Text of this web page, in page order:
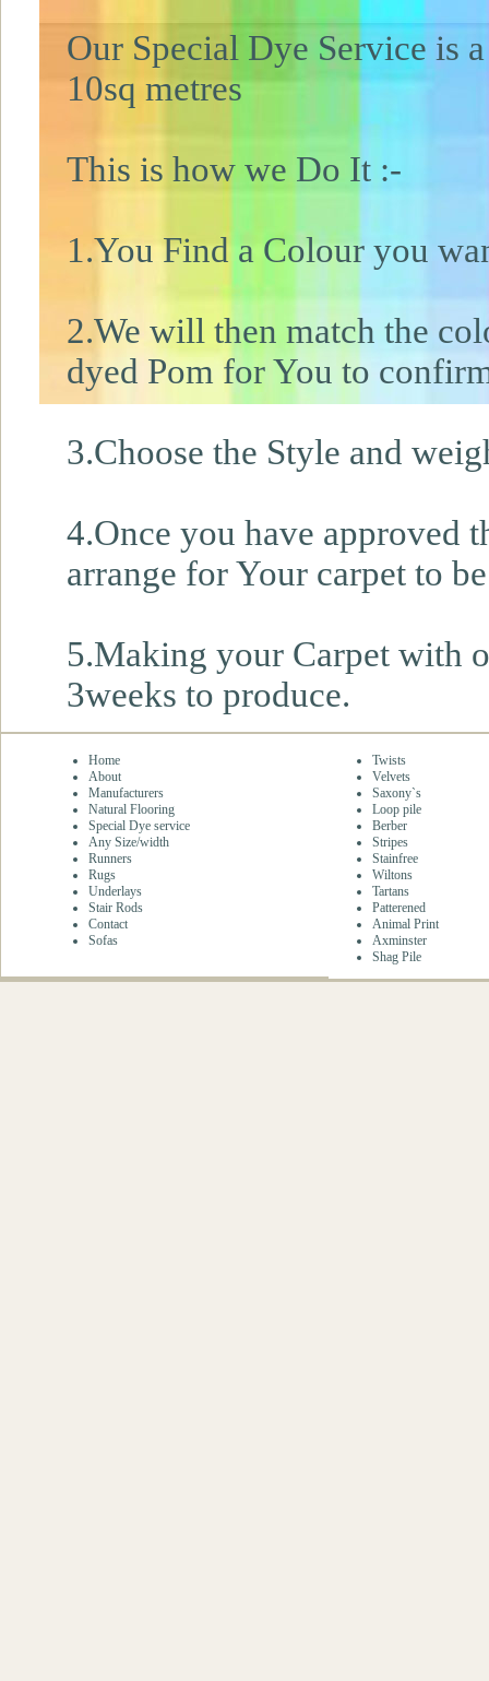
Our Special Dye Service is
10sq metres
This is how we Do It :-
1.You Find a Colour you
2.We will then match the
dyed Pom for You to
3.Choose the Style and
4.Once you have approved
arrange for Your carpet to
5.Making your Carpet with
3weeks to produce.
Home
About
Manufacturers
Natural Flooring
Special Dye service
Any Size/width
Runners
Rugs
Underlays
Stair Rods
Contact
Sofas
Twists
Velvets
Saxony`s
Loop pile
Berber
Stripes
Stainfree
Wiltons
Tartans
Patterened
Animal Print
Axminster
Shag Pile